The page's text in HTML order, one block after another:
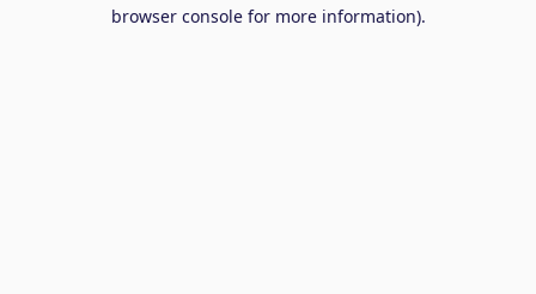
browser console for more information).